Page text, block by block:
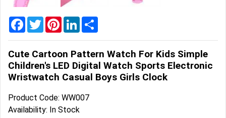
Facebook
TwitterPinterestLinkedIn
Cute Cartoon Pattern Watch For Kids Simple
Children's LED Digital Watch Sports Electronic
Wristwatch Casual Boys Girls Clock
Product Code: WW007
Availability: In Stock